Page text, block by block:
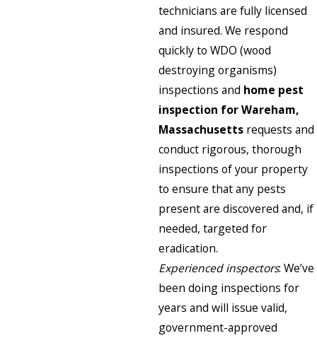
technicians are fully licensed
and insured. We respond
quickly to WDO (wood
destroying organisms)
inspections and home pest
inspection for Wareham,
Massachusetts requests and
conduct rigorous, thorough
inspections of your property
to ensure that any pests
present are discovered and, if
needed, targeted for
eradication.
Experienced inspectors: We’ve
been doing inspections for
years and will issue valid,
government-approved